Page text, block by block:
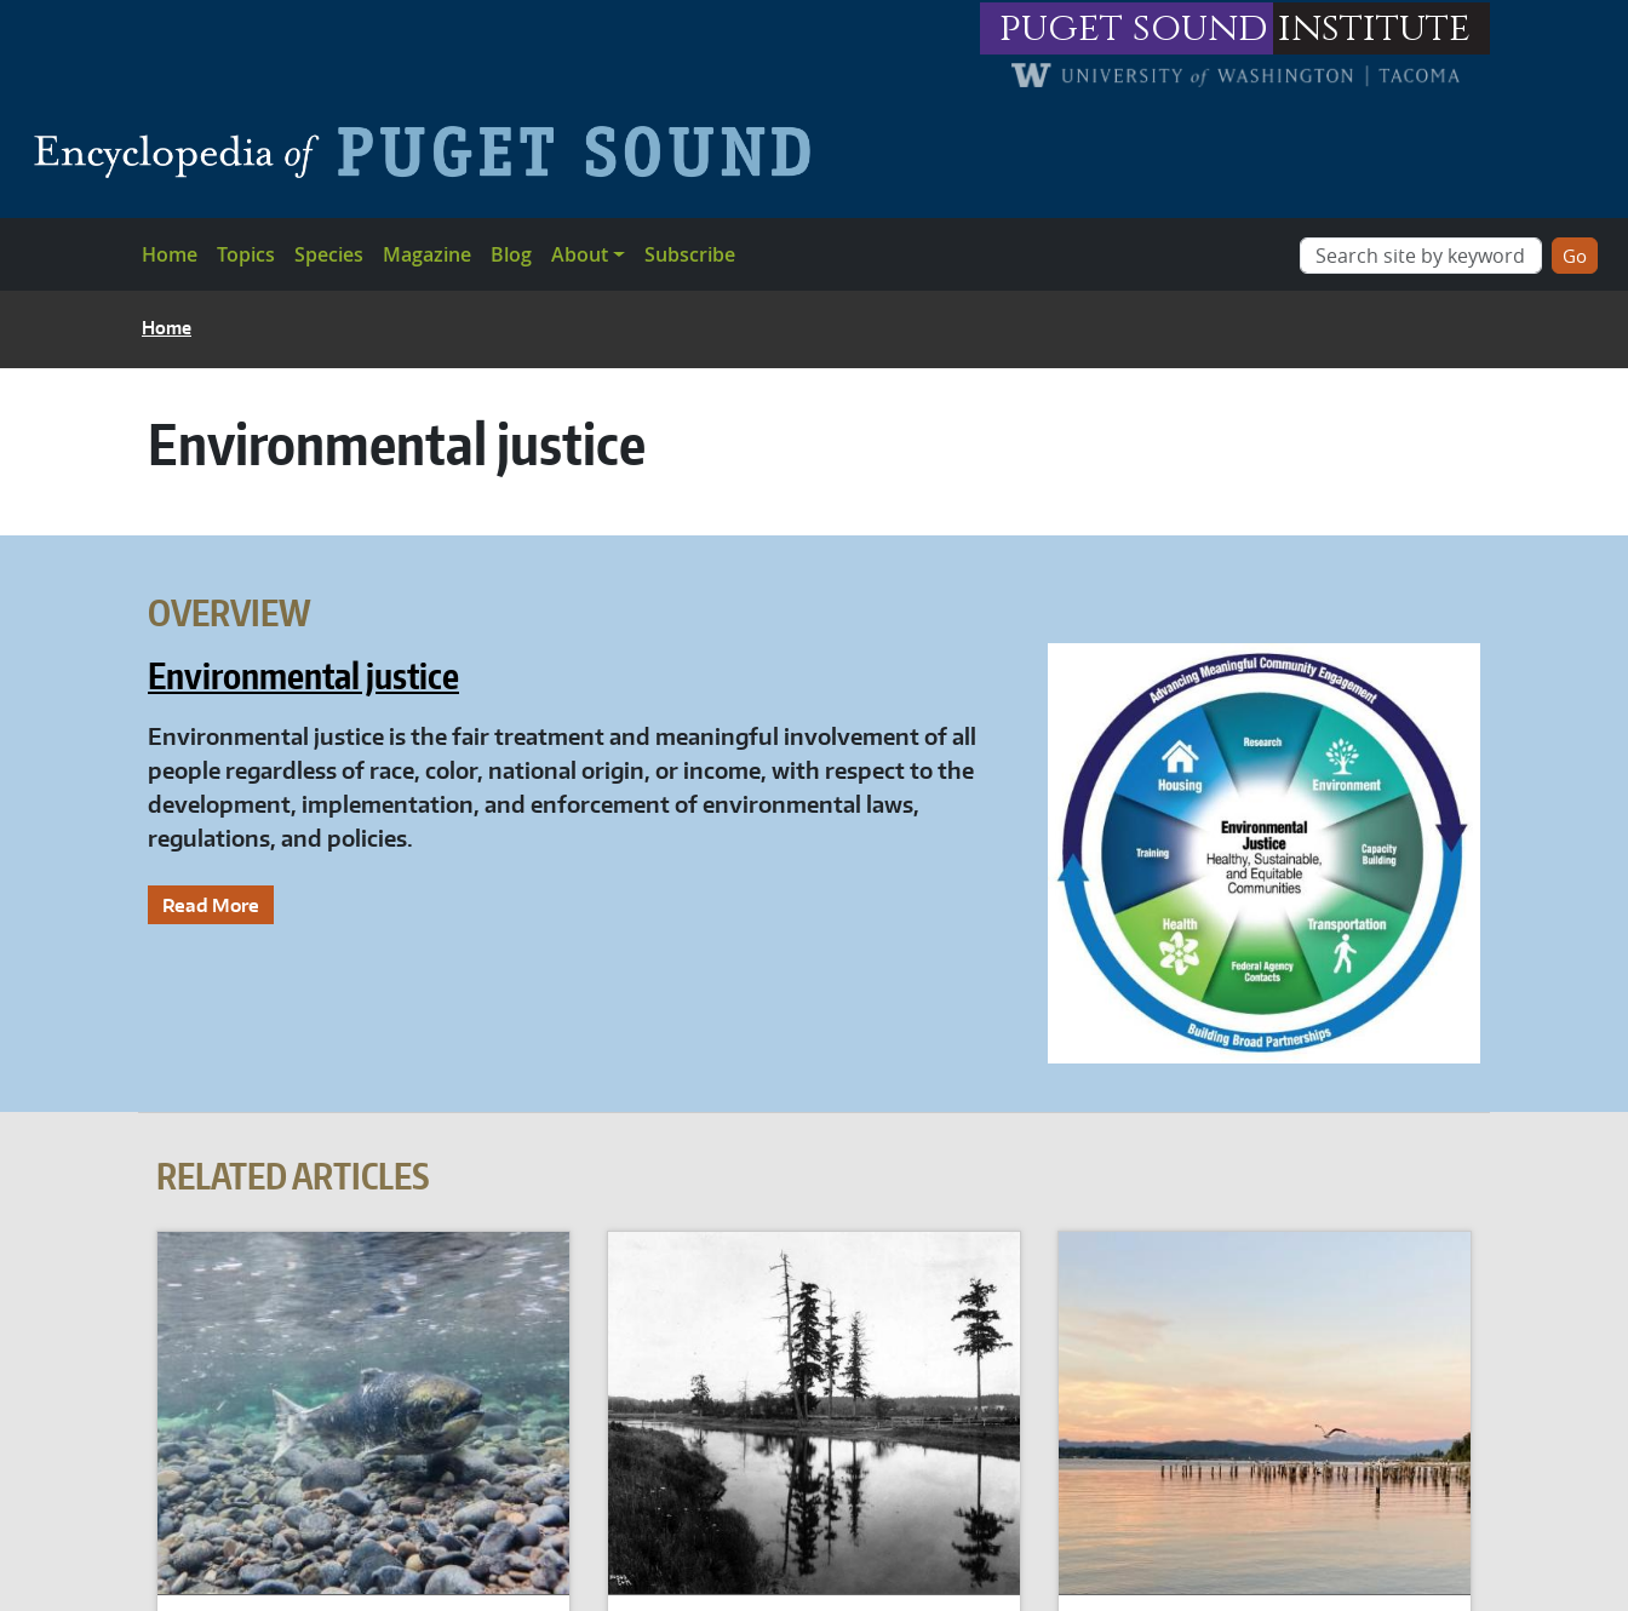
puget sound institute
Main navigation
Home Topics Species Magazine Blog About Subscribe
BREADCRUMB
Home
Environmental justice
OVERVIEW
Environmental justice
Environmental justice is the fair treatment and meaningful involvement of all
people regardless of race, color, national origin, or income, with respect to the
development, implementation, and enforcement of environmental laws,
regulations, and policies.
Read More
RELATED ARTICLES